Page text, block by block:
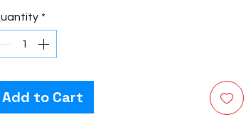
*
Add to Cart